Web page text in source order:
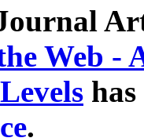
Web -
.